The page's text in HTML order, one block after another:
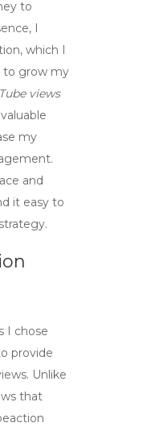
to
I
, which I
to grow my
views
my
and
it easy to
I chose
provide
. Unlike
that